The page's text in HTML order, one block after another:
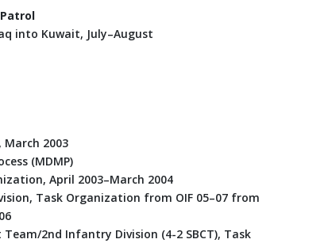
into Kuwait, July–August
March 2003
(MDMP)
April 2003–March 2004
Task Organization from OIF 05–07 from
2nd Infantry Division (4-2 SBCT), Task